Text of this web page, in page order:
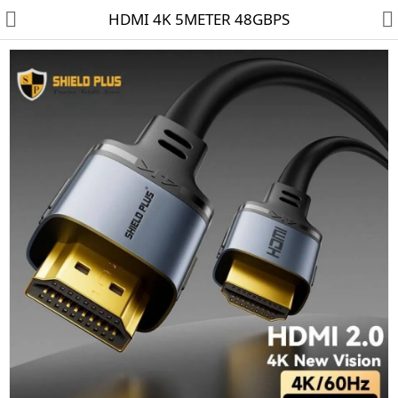
HD CAMERA & DVR
IP CAMERA & NVR
4G | WIFI CAMERA
POE SWITCH
CCTV ACCESSORIES
CABLES
HDMI 4K 5METER 48GBPS